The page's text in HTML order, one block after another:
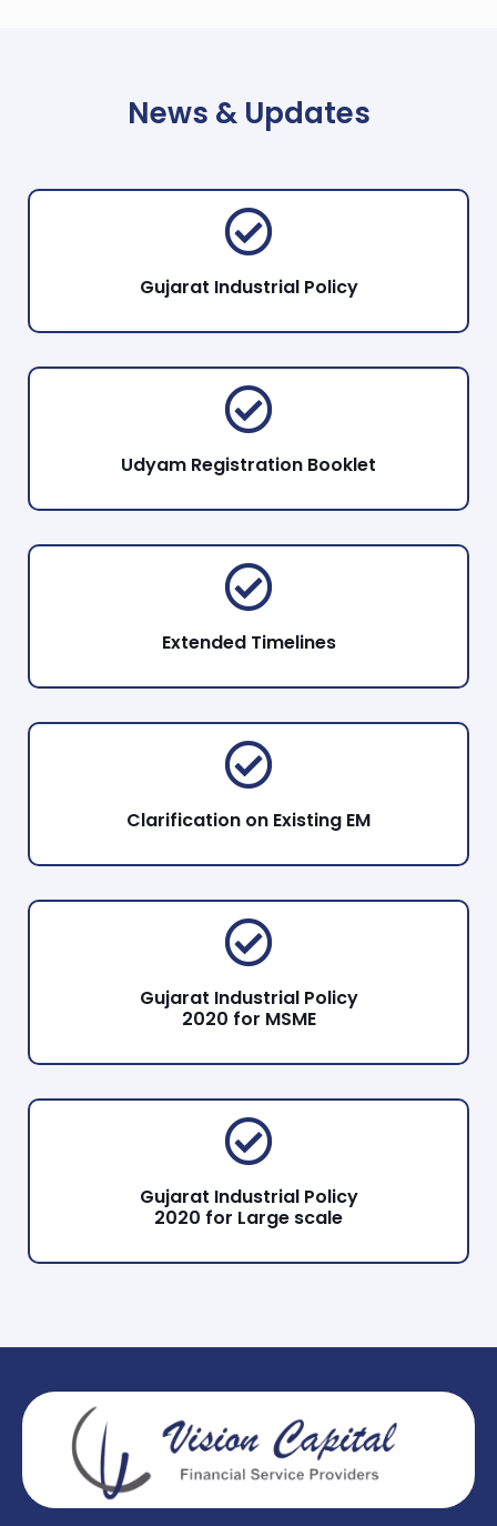
News & Updates
Gujarat Industrial Policy
Udyam Registration Booklet
Extended Timelines
Clarification on Existing EM
Gujarat Industrial Policy
2020 for MSME
Gujarat Industrial Policy
2020 for Large scale